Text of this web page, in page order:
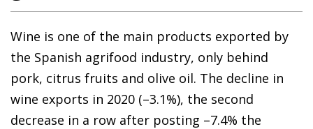
Wine is one of the main products exported by
the Spanish agrifood industry, only behind
pork, citrus fruits and olive oil. The decline in
wine exports in 2020 (–3.1%), the second
decrease in a row after posting –7.4% the